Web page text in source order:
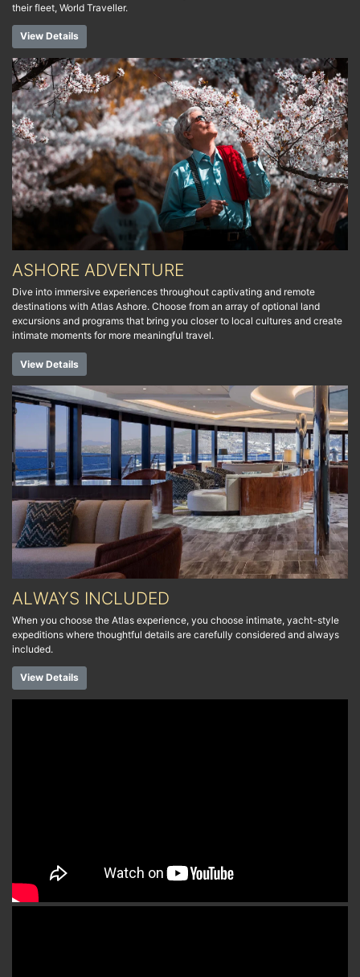
their fleet, World Traveller.
View Details
ASHORE ADVENTURE
Dive into immersive experiences throughout captivating and remote
destinations with Atlas Ashore. Choose from an array of optional land
excursions and programs that bring you closer to local cultures and create
intimate moments for more meaningful travel.
View Details
ALWAYS INCLUDED
When you choose the Atlas experience, you choose intimate, yacht-style
expeditions where thoughtful details are carefully considered and always
included.
View Details